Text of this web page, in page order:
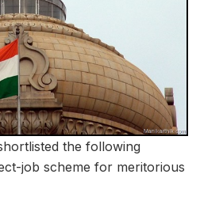
the following
job scheme for meritorious